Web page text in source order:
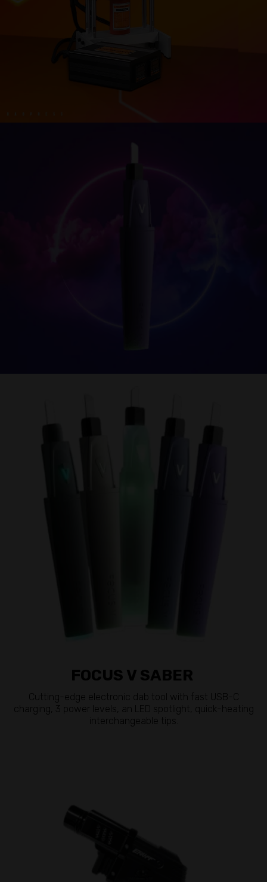
FOCUS V SABER
Cutting-edge electronic dab tool with fast USB-C
charging, 3 power levels, an LED spotlight, quick-heating
interchangeable tips.